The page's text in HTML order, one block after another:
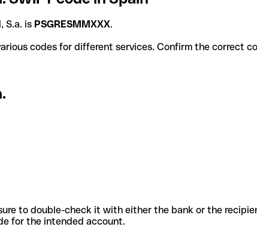
S.a. is PSGRESMMXXX.
use various codes for different services. Confirm the
to double-check it with either the bank or the
for the intended account.